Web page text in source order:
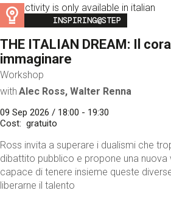
This activity is only available in italian
Image
INSPIRING@STEP
THE ITALIAN DREAM: Il
immaginare
Workshop
with Alec Ross, Walter Renna
09 Sep 2026 / 18:00 - 19:30
Cost
gratuito
Ross invita a superare i dualismi che
dibattito pubblico e propone una nuova
capace di tenere insieme queste
liberarne il talento